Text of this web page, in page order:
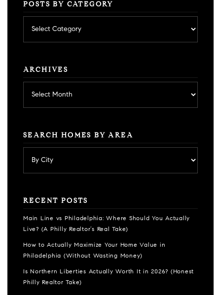
POSTS BY CATEGORY
by
category
ARCHIVES
SEARCH HOMES BY AREA
RECENT POSTS
Main Line vs Philadelphia: Where Should You Actually
Live? (A Philly Realtor’s Real Take)
How to Actually Maximize Your Home Value in
Philadelphia (Without Wasting Money)
Is Northern Liberties Actually Worth It in 2026? (Honest
Philly Realtor Take)